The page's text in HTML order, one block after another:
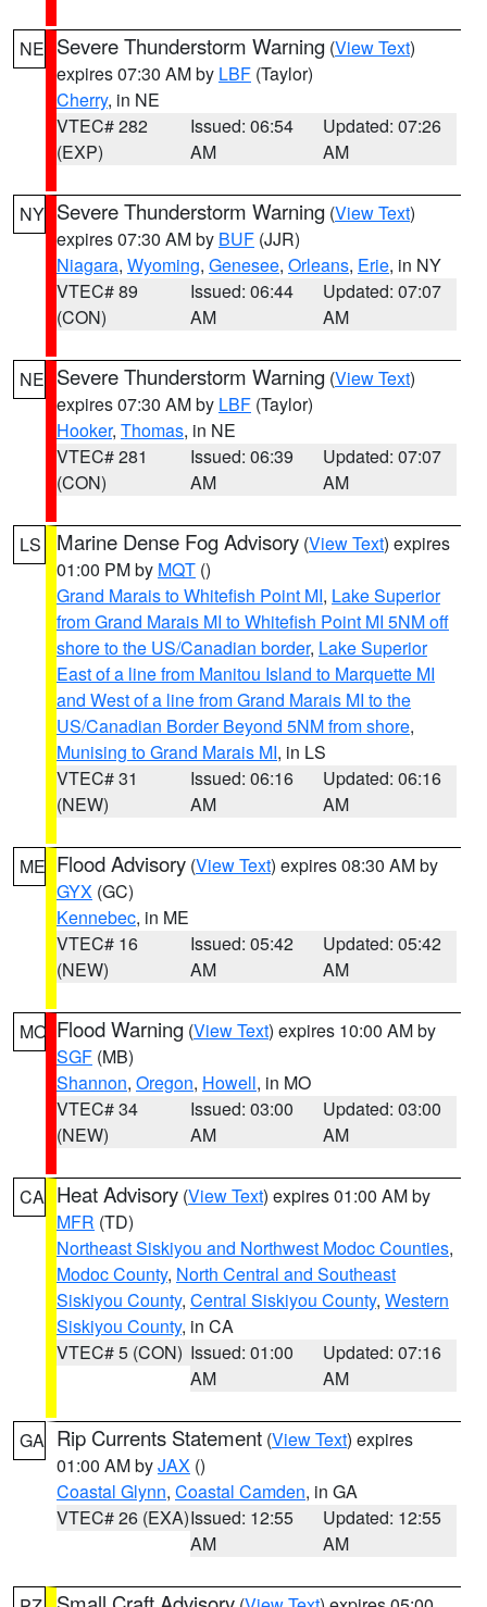
NE Severe Thunderstorm Warning (View Text)
expires 07:30 AM by LBF (Taylor)
Cherry, in NE
VTEC# 282
(EXP)
Issued: 06:54
AM
Updated: 07:26
AM
NY Severe Thunderstorm Warning (View Text)
expires 07:30 AM by BUF (JJR)
Niagara, Wyoming, Genesee, Orleans, Erie, in NY
VTEC# 89
(CON)
Issued: 06:44
AM
Updated: 07:07
AM
NE Severe Thunderstorm Warning (View Text)
expires 07:30 AM by LBF (Taylor)
Hooker, Thomas, in NE
VTEC# 281
(CON)
Issued: 06:39
AM
Updated: 07:07
AM
LS Marine Dense Fog Advisory (View Text) expires
01:00 PM by MQT ()
Grand Marais to Whitefish Point MI, Lake Superior
from Grand Marais MI to Whitefish Point MI 5NM off
shore to the US/Canadian border, Lake Superior
East of a line from Manitou Island to Marquette MI
and West of a line from Grand Marais MI to the
US/Canadian Border Beyond 5NM from shore,
Munising to Grand Marais MI, in LS
VTEC# 31
(NEW)
Issued: 06:16
AM
Updated: 06:16
AM
ME Flood Advisory (View Text) expires 08:30 AM by
GYX (GC)
Kennebec, in ME
VTEC# 16
(NEW)
Issued: 05:42
AM
Updated: 05:42
AM
MO Flood Warning (View Text) expires 10:00 AM by
SGF (MB)
Shannon, Oregon, Howell, in MO
VTEC# 34
(NEW)
Issued: 03:00
AM
Updated: 03:00
AM
CA Heat Advisory (View Text) expires 01:00 AM by
MFR (TD)
Northeast Siskiyou and Northwest Modoc Counties,
Modoc County, North Central and Southeast
Siskiyou County, Central Siskiyou County, Western
Siskiyou County, in CA
VTEC# 5 (CON) Issued: 01:00
AM
Updated: 07:16
AM
GA Rip Currents Statement (View Text) expires
01:00 AM byJAX ()
Coastal Glynn, Coastal Camden, in GA
VTEC# 26 (EXA)Issued: 12:55
AM
Updated: 12:55
AM